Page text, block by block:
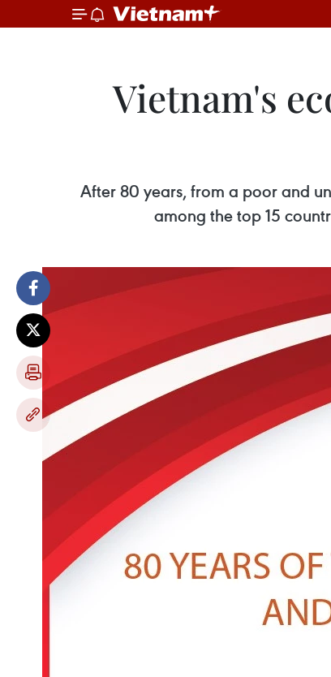
Vietnam's
After 80 years, from a poor and
among the top 15